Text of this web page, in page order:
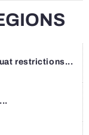
restrictions...